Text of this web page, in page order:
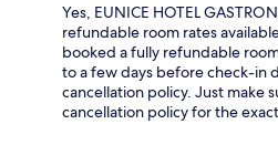
Yes, EUNICE HOTEL
refundable room rates
booked a fully refundable
to a few days before check-in
cancellation policy. Just make
cancellation policy for the